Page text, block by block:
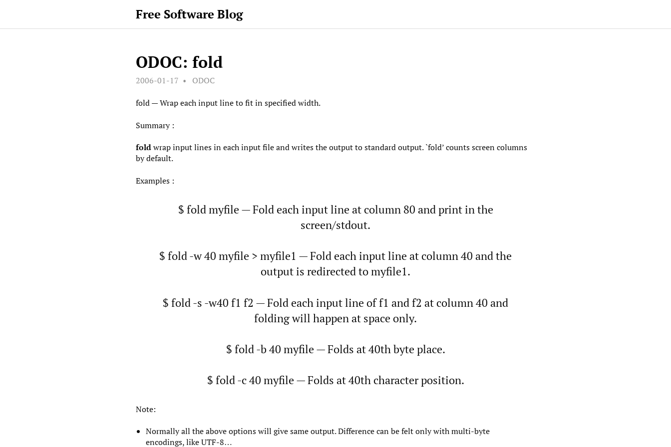
Free Software Blog
ODOC: fold
2006-01-17 ODOC
fold — Wrap each input line to fit in specified width.
Summary :
foldwrap input lines in each input file and writes the output to standard output. `fold’ counts screen columns
by default.
Examples :
$ fold myfile — Fold each input line at column 80 and print in the
screen/stdout.
$ fold -w 40 myfile > myfile1 — Fold each input line at column 40 and the
output is redirected to myfile1.
$ fold -s -w40 f1 f2 — Fold each input line of f1 and f2 at column 40 and
folding will happen at space only.
$ fold -b 40 myfile — Folds at 40th byte place.
$ fold -c 40 myfile — Folds at 40th character position.
Note:
Normally all the above options will give same output. Difference can be felt only with multi-byte
encodings, like UTF-8…